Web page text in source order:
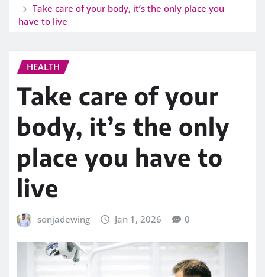
Take care of your body, it’s the only place you
have to live
HEALTH
Take care of your
body, it’s the only
place you have to
live
sonjadewing Jan 1, 2026 0